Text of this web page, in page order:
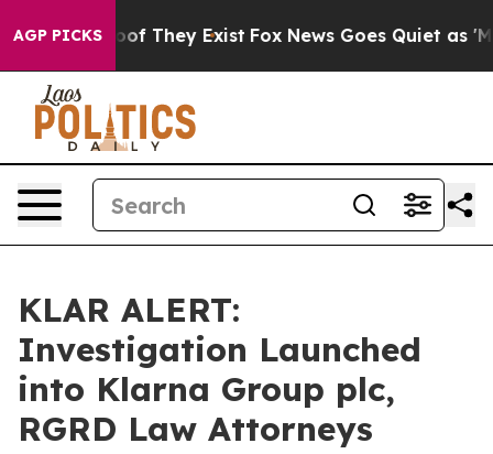
AGP PICKS
no Proof They Exist Fox News Goes Quiet as
KLAR ALERT:
Investigation Launched
into Klarna Group plc,
RGRD Law Attorneys